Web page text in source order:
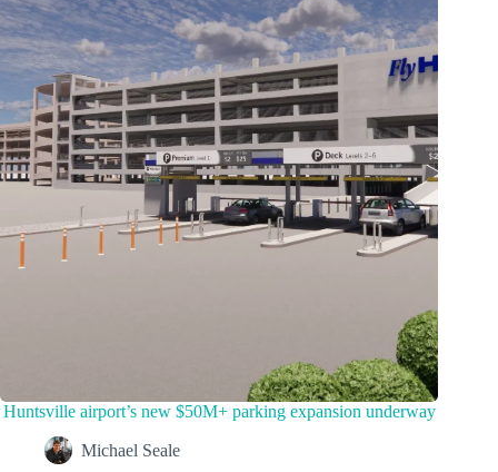
Huntsville airport’s new $50M+ parking expansion underway
Michael Seale